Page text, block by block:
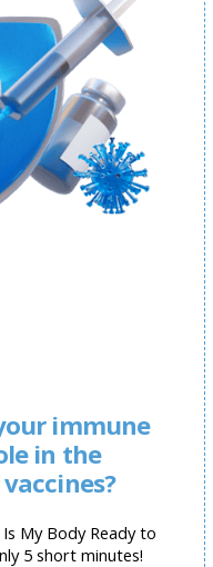
immune
in the
My Body Ready to
5 short minutes!